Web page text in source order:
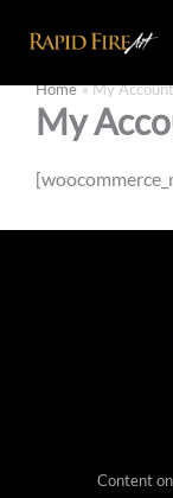
content
Home My
My
Content